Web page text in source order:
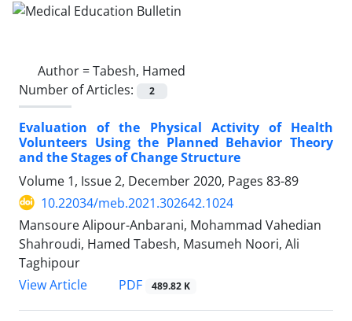
Author =Tabesh, Hamed
Number of Articles:
2
Evaluation of the Physical Activity of Health
Volunteers Using the Planned Behavior Theory
and the Stages of Change Structure
Volume 1, Issue 2, December 2020, Pages 83-89
10.22034/meb.2021.302642.1024
Mansoure Alipour-Anbarani, Mohammad Vahedian
Shahroudi, Hamed Tabesh, Masumeh Noori, Ali
Taghipour
View Article
PDF 489.82 K